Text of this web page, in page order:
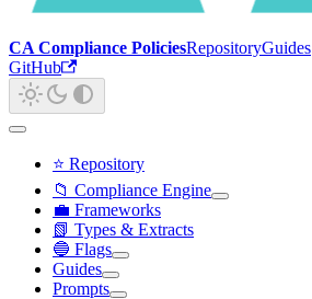
CA Compliance PoliciesRepositoryGuides
GitHub
⭐ Repository
📁 Compliance Engine
💼 Frameworks
📗 Types & Extracts
🔵 Flags
Guides
Prompts